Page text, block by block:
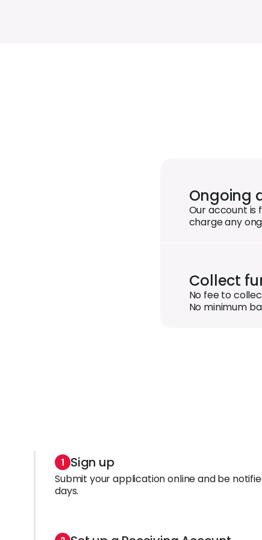
Ongoing
Our account is
charge any
Collect
No fee to
No minimum
Sign up
Submit your application online and be
days.